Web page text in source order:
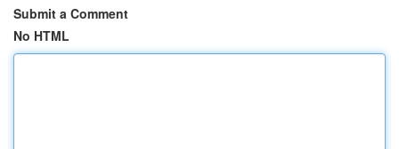
Submit a Comment
No HTML